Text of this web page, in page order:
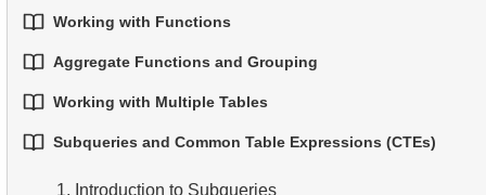
Types of Databases
1.Select Data from a Table
2.Filtering Data
Working with Functions
1.Built-in SQL Functions
Common String Functions
Aggregate Functions and Grouping
1.Basic Aggregation Functions
Grouping Data
Working with Multiple Tables
1.Fundamentals of JOINs in SQL
Subqueries and Common Table Expressions (CTEs)
1. Introduction to Subqueries